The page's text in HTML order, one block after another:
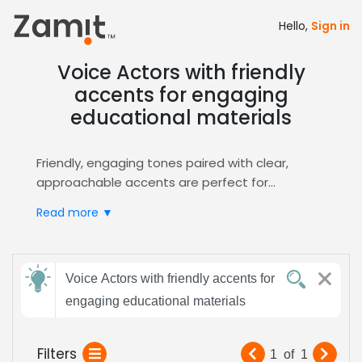
Hello, Sign in
Voice Actors with friendly
accents for engaging
educational materials
Friendly, engaging tones paired with clear,
approachable accents are perfect for
trust, keep learners attentive, and simplify
cognitive load, while an upbeat cadence
maintains momentum throughout lessons.
Zamit streamlines the casting process by
delivery, ensuring your
modules
Read more ▼
Send
feedback
Voice Actors with friendly accents for
engaging educational materials
Filters 1 of 1